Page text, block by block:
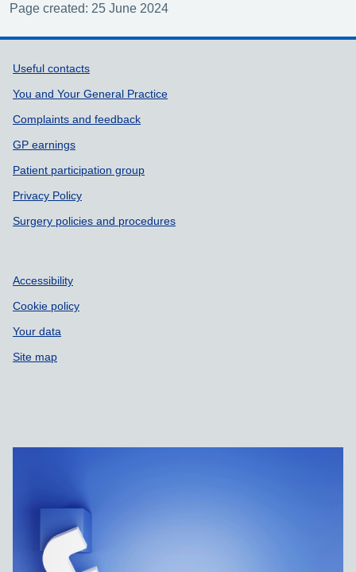
Page created: 25 June 2024
Support links
Useful contacts
You and Your General Practice
Complaints and feedback
GP earnings
Patient participation group
Privacy Policy
Surgery policies and procedures
Accessibility
Cookie policy
Your data
Site map